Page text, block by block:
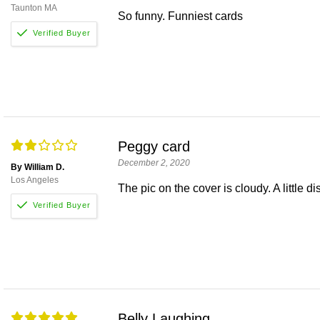
Taunton MA
So funny. Funniest cards
By William D.
Los Angeles
Peggy card
December 2, 2020
The pic on the cover is cloudy. A little